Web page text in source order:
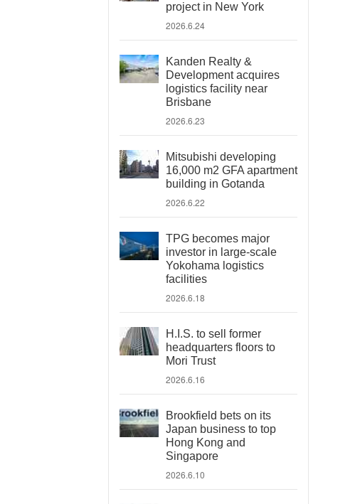
project in New York
2026.6.24
Kanden Realty &
Development acquires
logistics facility near
Brisbane
2026.6.23
Mitsubishi developing
16,000 m2 GFA apartment
building in Gotanda
2026.6.22
TPG becomes major
investor in large-scale
Yokohama logistics
facilities
2026.6.18
H.I.S. to sell former
headquarters floors to
Mori Trust
2026.6.16
Brookfield bets on its
Japan business to top
Hong Kong and
Singapore
2026.6.10